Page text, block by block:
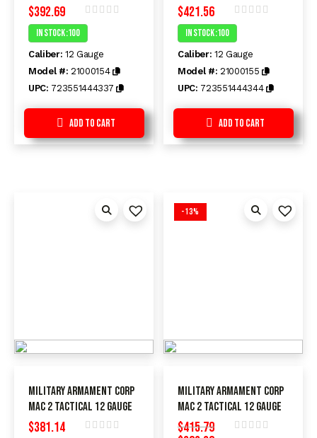
$392.69
Rated
0
out
of
5
In Stock :100
Caliber: 12 Gauge
Model #: 21000154
UPC: 723551444337
Add to Cart
$421.56
Rated
0
out
of
5
In Stock :100
Caliber: 12 Gauge
Model #: 21000155
UPC: 723551444344
Add to Cart
Military Armament Corp
MAC 2 Tactical 12 Gauge
$381.14
-13%
Military Armament Corp
MAC 2 Tactical 12 Gauge
$415.79